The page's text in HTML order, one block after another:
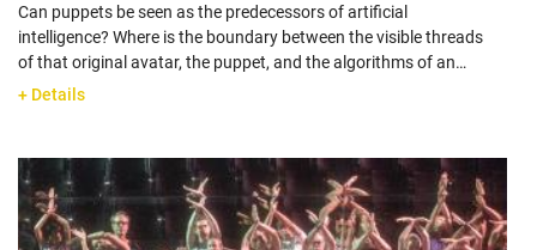
Can puppets be seen as the predecessors of artificial
intelligence? Where is the boundary between the visible threads
of that original avatar, the puppet, and the algorithms of an…
+ Details